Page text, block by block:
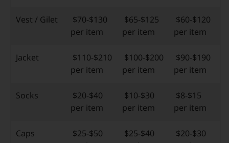
Vest / Gilet
$70-$130
per item
$65-$125
per item
$60-$120
per item
Jacket
$110-$210
per item
$100-$200
per item
$90-$190
per item
Socks
$20-$40
per item
$10-$30
per item
$8-$15
per item
Caps
$25-$50
$25-$40
$20-$30